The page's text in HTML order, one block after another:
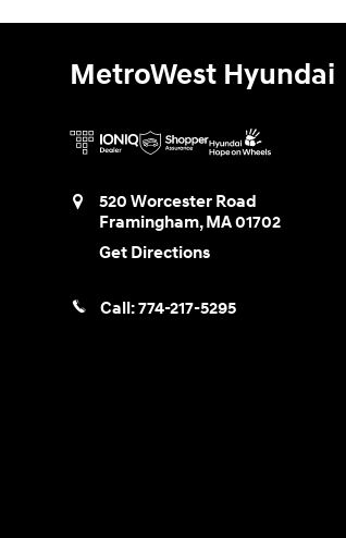
MetroWest Hyundai
520 Worcester Road
Framingham,MA01702
Get Directions
Call:774-217-5295